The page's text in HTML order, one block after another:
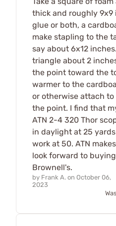
thick and roughly 9x9
glue or both, a
make stapling to the
say about 6x12
triangle about 2
the point toward the
warmer to the
or otherwise attach
the point. I find that
ATN 2-4 320 Thor
in daylight at 25
work at 50. ATN
look forward to
Brownell's.
by Frank A. on October 06,
2023